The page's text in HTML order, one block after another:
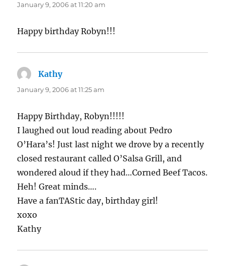
January 9, 2006 at 11:20 am
Happy birthday Robyn!!!
Kathysays:
January 9, 2006 at 11:25 am
Happy Birthday, Robyn!!!!!
I laughed out loud reading about Pedro
O’Hara’s! Just last night we drove by a recently
closed restaurant called O’Salsa Grill, and
wondered aloud if they had…Corned Beef Tacos.
Heh! Great minds….
Have a fanTAStic day, birthday girl!
xoxo
Kathy